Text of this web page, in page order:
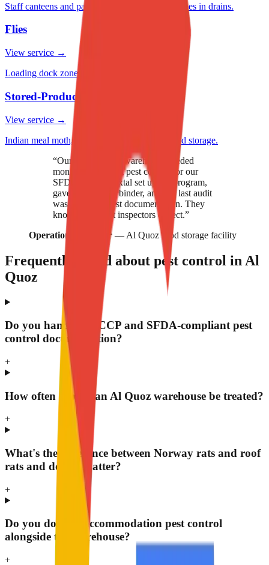
Staff canteens and pantries. American cockroaches in drains.
Flies
View service →
Loading dock zones, food production lines.
Stored-Product Pests
View service →
Indian meal moth, grain beetles, weevils in food storage.
“Our food storage warehouse needed
monthly compliant pest control for our
SFDA audits. Nextal set up the program,
gave us the audit binder, and our last audit
was 100% on pest documentation. They
know the format inspectors expect.”
Operations manager — Al Quoz food storage facility
Frequently asked about pest control in Al
Quoz
Do you handle HACCP and SFDA-compliant pest
control documentation?
+
How often should an Al Quoz warehouse be treated?
+
What's the difference between Norway rats and roof
rats and does it matter?
+
Do you do staff accommodation pest control
alongside the warehouse?
+